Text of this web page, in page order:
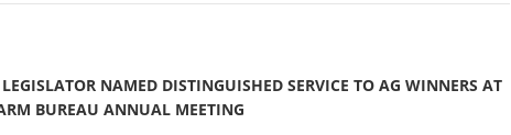
NAMED DISTINGUISHED SERVICE TO AG WINNERS AT
BUREAU ANNUAL MEETING